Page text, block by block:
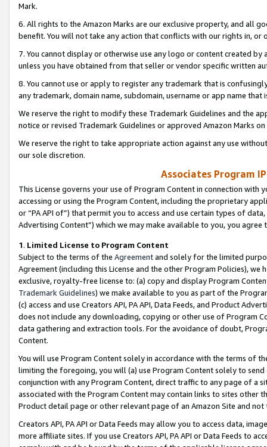
Mark.
6. All rights to the Amazon Marks are our exclusive property, and all
benefit. You will not take any action that conflicts with our rights in, or
7. You cannot display or otherwise use any logo or content created
unless you have obtained from that seller or vendor specific written
8. You cannot use or apply to register any trademark that is
any trademark, domain name, subdomain, username or app name
We reserve the right to modify these Trademark Guidelines and the
notice or revised Trademark Guidelines or approved Amazon Marks
We reserve the right to take appropriate action against any use
our sole discretion.
Associates Program
This License governs your use of Program Content in connection
accessing or using the Program Content, including the proprietary
or “PA API of”) that permit you to access and use certain types of
Advertising Content”) which we may make available to you, you agree
1. Limited License to Program Content
Subject to the terms of the Agreementand solely for the limited
Agreement (including this License and the other Program Policies),
exclusive, royalty-free license to: (a) copy and display Program
Trademark Guidelines) we make available to you as part of the
(c) access and use Creators API, PA API, Data Feeds, and Product
does not include any downloading, copying or other use of Program
data gathering and extraction tools. For the avoidance of doubt,
Content.
You will use Program Content solely in accordance with the terms of
limiting the foregoing, you will (a) use Program Content solely to
conjunction with any Program Content, direct traffic to any page of a
associated with the Program Content may contain links to sites other
Product detail page or other relevant page of an Amazon Site and not
Creators API, PA API or Data Feeds may allow you to access data,
more affiliate sites. If you use Creators API, PA API or Data Feeds to